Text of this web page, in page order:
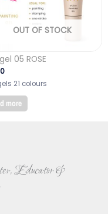
OUT OF STOCK
05 ROSE
21 colours
more
Educator &